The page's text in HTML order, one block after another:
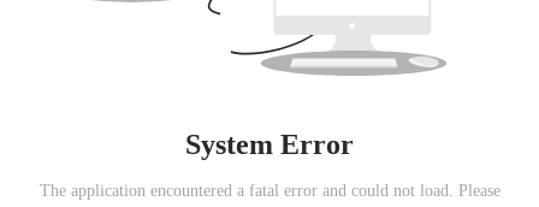
System Error
The application encountered a fatal error and could not load. Please